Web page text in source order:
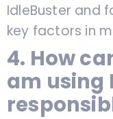
IdleBuster and
key factors in
4. How
am using